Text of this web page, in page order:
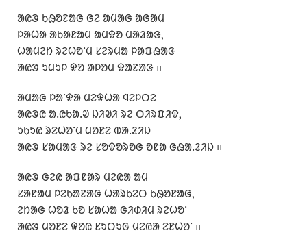
ᱟᱭᱳ ᱠᱷᱚᱱᱟᱜ ᱜᱮ ᱟᱢᱟᱜ ᱟᱜᱟᱢ
ᱞᱟᱦᱟ ᱟᱠᱟᱱᱟᱢ ᱟᱢᱫᱚ ᱢᱟᱲᱟᱝ,
ᱦᱟᱢᱮᱴ ᱨᱮᱦᱚᱸᱢ ᱥᱮᱨᱢᱟ ᱞᱟᱯᱷᱟᱝ
ᱟᱭᱳ ᱩᱢᱩᱞ ᱫᱚ ᱟᱞᱚᱢ ᱫᱟᱱᱟᱝ ᱾᱾
ᱟᱢᱟᱜ ᱞᱟᱸᱫᱟ ᱢᱮᱫᱦᱟ ᱧᱮᱞᱛᱮ
ᱟᱭᱳᱭ ᱟᱹᱭᱠᱟᱹᱣ ᱡᱤᱣᱤ ᱨᱮ ᱛᱤᱨᱯᱤᱫ,
ᱩᱠᱩᱭ ᱨᱮᱦᱚᱸᱢ ᱢᱚᱱᱮ ᱵᱟᱹᱲᱤᱡ
ᱟᱭᱳ ᱥᱟᱢᱟᱝ ᱨᱮ ᱥᱚᱫᱚᱨᱚᱜ ᱚᱱᱟ ᱜᱷᱟᱹᱲᱤᱡ ᱾᱾
ᱟᱭᱳ ᱜᱮᱭ ᱟᱯᱱᱟᱨ ᱢᱮᱭᱟ ᱟᱢ
ᱥᱟᱱᱟᱢ ᱞᱮᱠᱟᱱᱟᱜ ᱦᱟᱨᱠᱮᱛ ᱠᱷᱚᱱᱟᱜ,
ᱮᱴᱟᱜ ᱦᱚᱲ ᱠᱚ ᱥᱟᱦᱟ ᱜᱤᱰᱤᱢ ᱨᱮᱦᱚᱸ
ᱟᱭᱳ ᱢᱚᱱᱮ ᱫᱚᱭ ᱥᱩᱛᱩᱜ ᱢᱮᱭᱟ ᱮᱱᱦᱚᱸ ᱾᱾